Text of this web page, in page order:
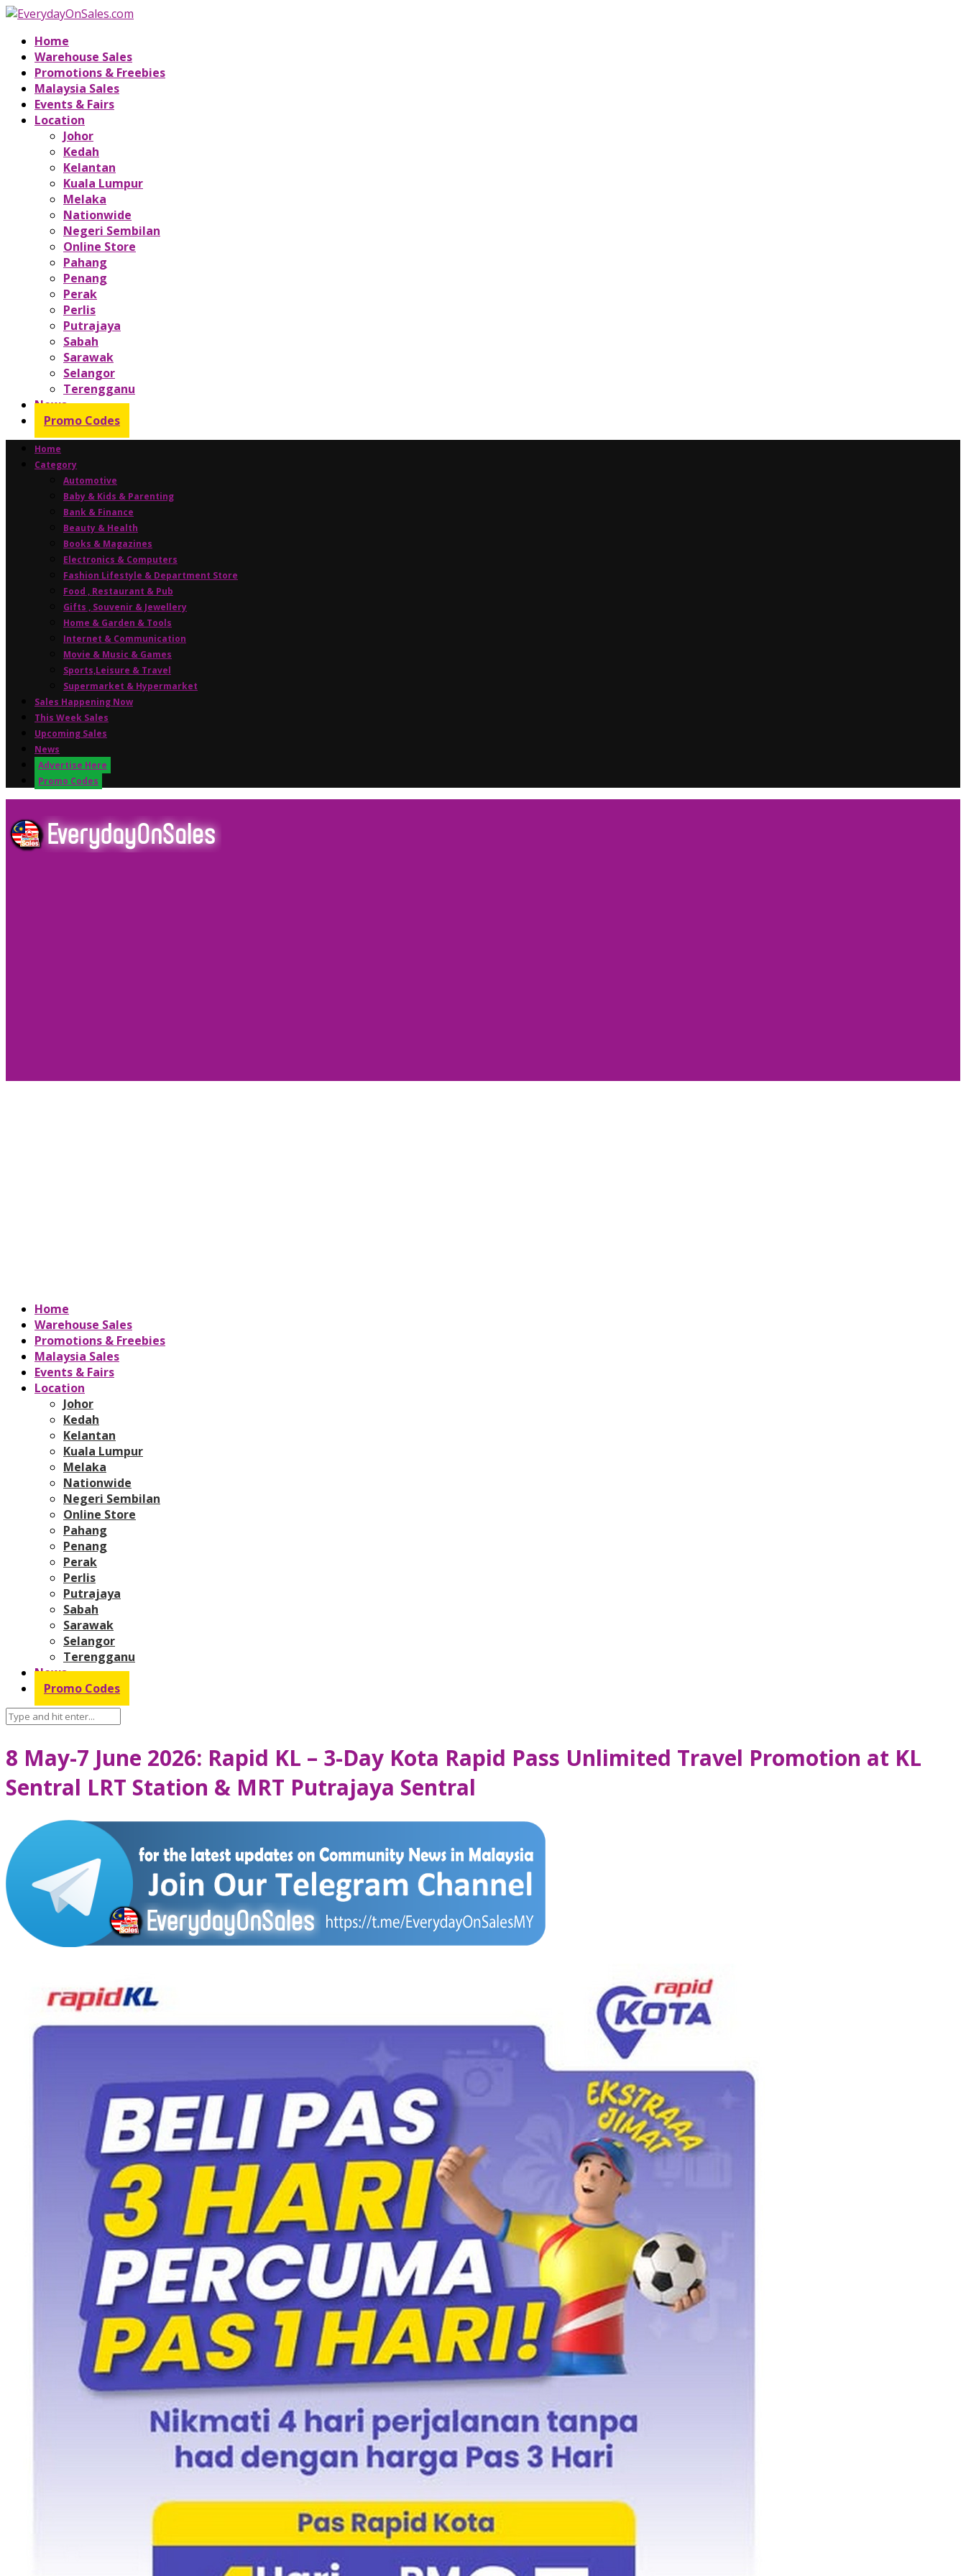
Home
Warehouse Sales
Promotions & Freebies
Malaysia Sales
Events & Fairs
Location
Johor
Kedah
Kelantan
Kuala Lumpur
Melaka
Nationwide
Negeri Sembilan
Online Store
Pahang
Penang
Perak
Perlis
Putrajaya
Sabah
Sarawak
Selangor
Terengganu
News
Promo Codes
Home
Category
Automotive
Baby & Kids & Parenting
Bank & Finance
Beauty & Health
Books & Magazines
Electronics & Computers
Fashion Lifestyle & Department Store
Food , Restaurant & Pub
Gifts , Souvenir & Jewellery
Home & Garden & Tools
Internet & Communication
Movie & Music & Games
Sports,Leisure & Travel
Supermarket & Hypermarket
Sales Happening Now
This Week Sales
Upcoming Sales
News
Advertise Here
Promo Codes
Home
Warehouse Sales
Promotions & Freebies
Malaysia Sales
Events & Fairs
Location
Johor
Kedah
Kelantan
Kuala Lumpur
Melaka
Nationwide
Negeri Sembilan
Online Store
Pahang
Penang
Perak
Perlis
Putrajaya
Sabah
Sarawak
Selangor
Terengganu
News
Promo Codes
8 May-7 June 2026: Rapid KL – 3-Day Kota Rapid Pass Unlimited Travel Promotion at KL
Sentral LRT Station & MRT Putrajaya Sentral